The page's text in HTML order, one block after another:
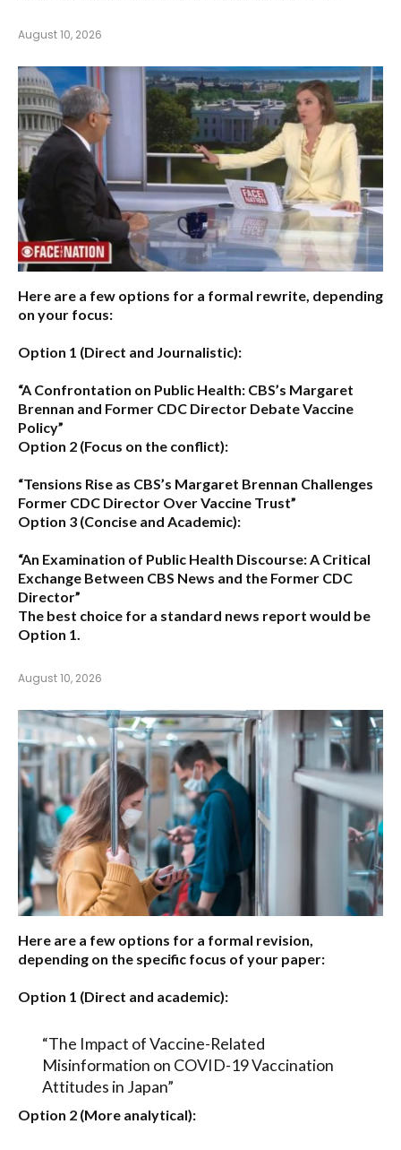
August 10, 2026
Here are a few options for a formal rewrite, depending
on your focus:
Option 1 (Direct and Journalistic):
“A Confrontation on Public Health: CBS’s Margaret
Brennan and Former CDC Director Debate Vaccine
Policy”
Option 2 (Focus on the conflict):
“Tensions Rise as CBS’s Margaret Brennan Challenges
Former CDC Director Over Vaccine Trust”
Option 3 (Concise and Academic):
“An Examination of Public Health Discourse: A Critical
Exchange Between CBS News and the Former CDC
Director”
The best choice for a standard news report would be
Option 1.
August 10, 2026
Here are a few options for a formal revision,
depending on the specific focus of your paper:
Option 1 (Direct and academic):
“The Impact of Vaccine-Related
Misinformation on COVID-19 Vaccination
Attitudes in Japan”
Option 2 (More analytical):